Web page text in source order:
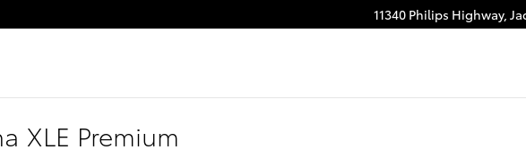
11340 Philips Highway,
XLE Premium